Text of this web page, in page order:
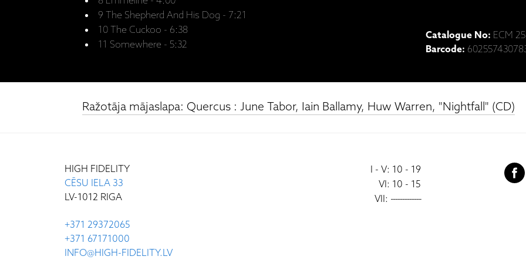
9 The Shepherd And His Dog - 7:21
10 The Cuckoo - 6:38
11 Somewhere - 5:32
Catalogue No: ECM
Barcode:
Ražotāja mājaslapa: Quercus : June Tabor, Iain Ballamy, Huw Warren, "Nightfall" (CD)
HIGH FIDELITY
CĒSU IELA 33
LV-1012 RIGA
I - V: 10 - 19
VI: 10 - 15
VII: -------------
+371 29372065
+371 67171000
INFO@HIGH-FIDELITY.LV